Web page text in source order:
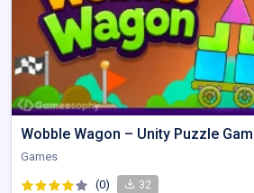
Wobble Wagon – Unity Puzzle
Games
(0) 32